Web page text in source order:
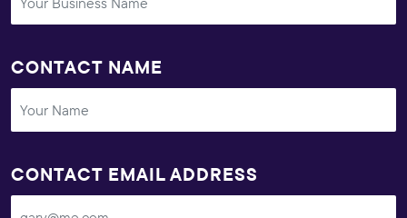
CONTACT NAME
CONTACT EMAIL ADDRESS